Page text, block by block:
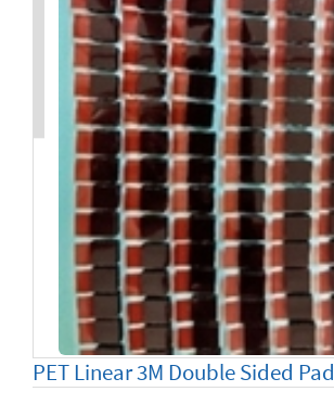
PET Linear 3M Double Sided Pad